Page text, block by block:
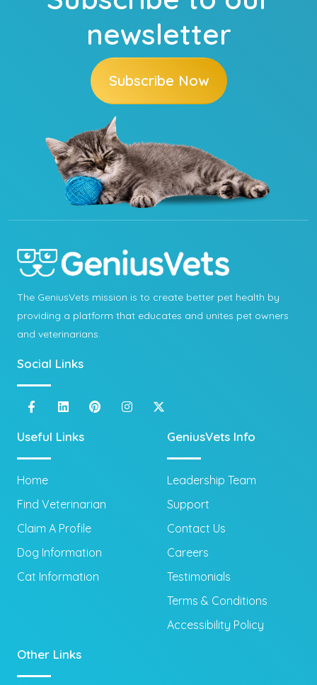
newsletter
Subscribe Now
The GeniusVets mission is to create better pet health by
providing a platform that educates and unites pet owners
and veterinarians.
Social Links
Useful Links
Home
Find Veterinarian
Claim A Profile
Dog Information
Cat Information
GeniusVets Info
Leadership Team
Support
Contact Us
Careers
Testimonials
Terms & Conditions
Accessibility Policy
Other Links